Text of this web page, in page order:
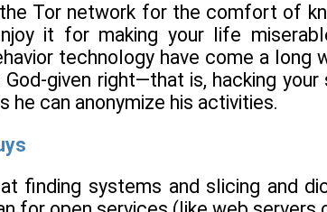
Tor network for the comfort of
it for making your life
technology have come a
given right—that is, hacking
he can anonymize his activities.
finding systems and slicing and